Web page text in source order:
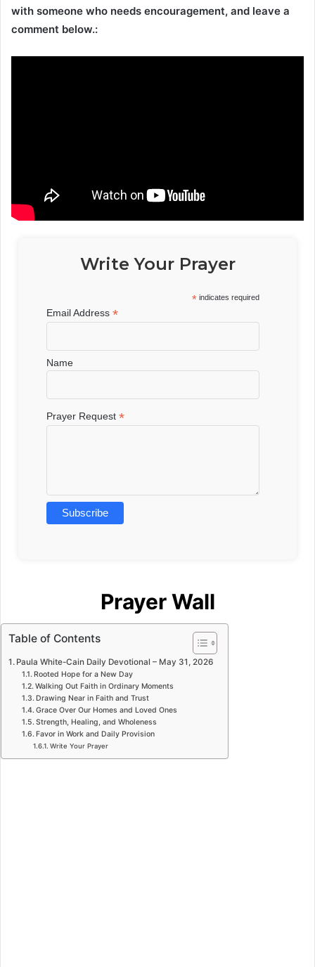
with someone who needs encouragement, and leave a
comment below.:
Write Your Prayer
* indicates required
Email Address*
Name
Prayer Request*
Prayer Wall
Table of Contents
Paula White-Cain Daily Devotional – May 31, 2026
Rooted Hope for a New Day
Walking Out Faith in Ordinary Moments
Drawing Near in Faith and Trust
Grace Over Our Homes and Loved Ones
Strength, Healing, and Wholeness
Favor in Work and Daily Provision
Write Your Prayer